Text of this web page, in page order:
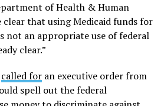
of Health & Human
clear that using Medicaid funds for
not an appropriate use of federal
clear.”
called foran executive order from
spell out the federal